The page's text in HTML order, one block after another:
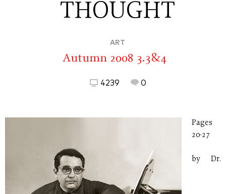
THOUGHT
ART
Autumn 2008 3.3&4
4239 0
Pages
20-27
by Dr.